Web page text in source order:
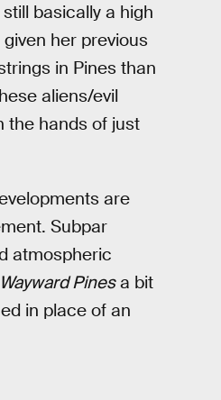
basically a high
her previous
in Pines than
aliens/evil
the hands of just
are
Subpar
atmospheric
Wayward Pinesa bit
in place of an